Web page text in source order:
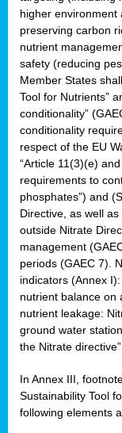
higher environment
preserving carbon
nutrient
safety (reducing
Member States
Tool for Nutrients”
conditionality”
conditionality
respect of the EU
“Article 11(3)(e)
requirements to
phosphates”) and
Directive, as well
outside Nitrate
management
periods (GAEC 7).
indicators (Annex
nutrient balance on
nutrient leakage:
ground water
the Nitrate directive”.
In Annex III,
Sustainability Tool
following elements